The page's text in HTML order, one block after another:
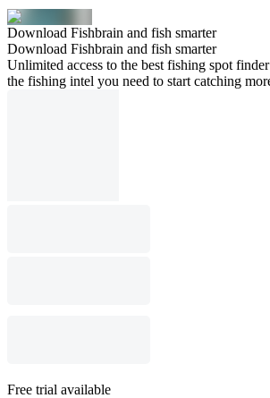
Download Fishbrain and fish smarter
Download Fishbrain and fish smarter
Unlimited access to the best fishing spot
the fishing intel you need to start catching
Free trial available